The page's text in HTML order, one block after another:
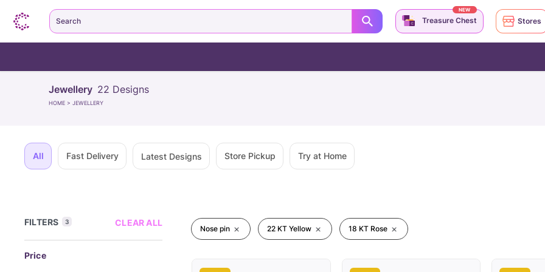
Jewellery 22 Designs
HOME > JEWELLERY
All Fast Delivery Latest Designs Store Pickup Try at Home
FILTERS 3 CLEAR ALL
Price
Nose pin 22 KT Yellow 18 KT Rose
Search Treasure Chest
NEW
Stores